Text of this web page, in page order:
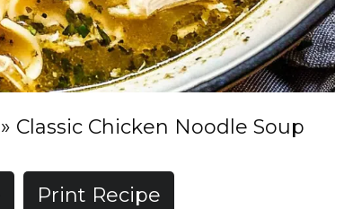
» Classic Chicken Noodle Soup
Print Recipe